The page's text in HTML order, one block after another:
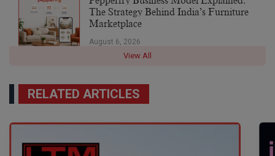
The Strategy Behind India’s Furniture
Marketplace
August 6, 2026
View All
RELATED ARTICLES